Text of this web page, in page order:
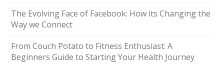
The Evolving Face of Facebook: How its Changing the
Way we Connect
From Couch Potato to Fitness Enthusiast: A
Beginners Guide to Starting Your Health Journey